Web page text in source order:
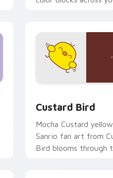
Custard Bird
Mocha Custard
Sanrio fan art from
Bird blooms through